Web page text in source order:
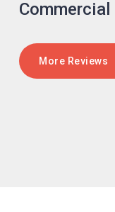
More Reviews